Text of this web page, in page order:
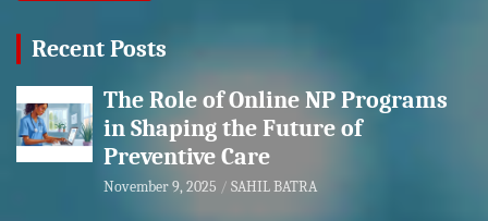
Recent Posts
The Role of Online NP Programs
in Shaping the Future of
Preventive Care
November 9, 2025 SAHIL BATRA